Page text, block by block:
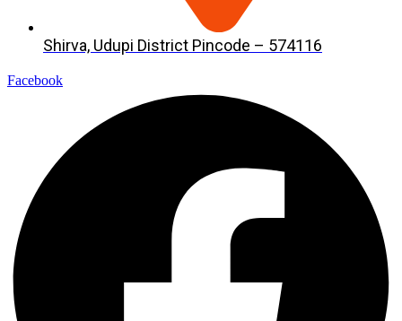
Shirva, Udupi District Pincode – 574116
Facebook